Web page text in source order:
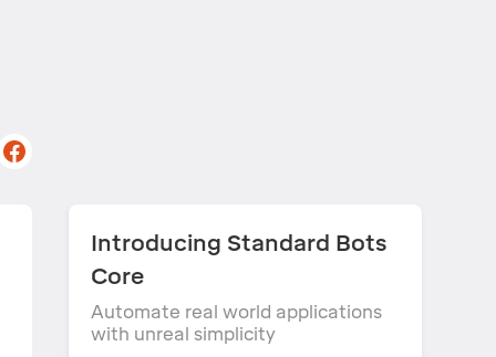
Introducing Standard Bots
Core
Automate real world applications
with unreal simplicity